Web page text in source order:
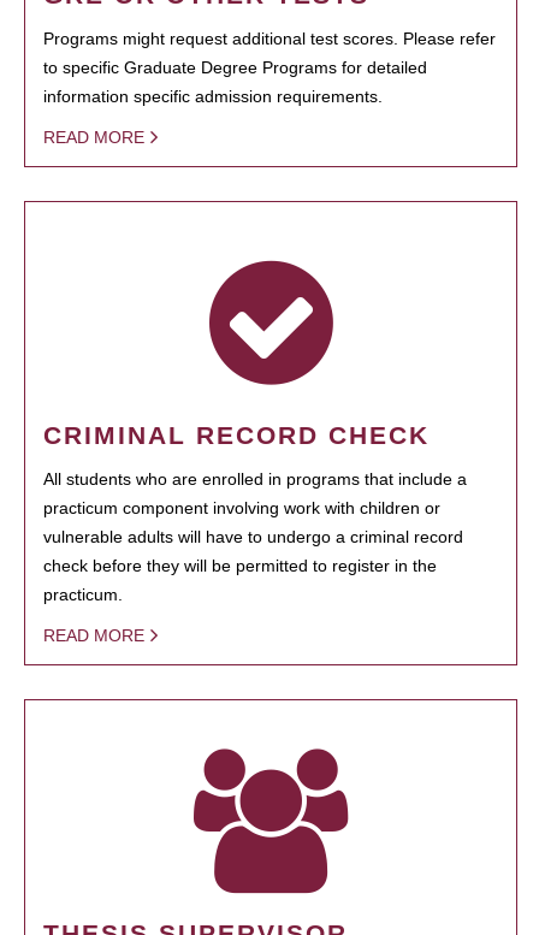
Programs might request additional test scores. Please refer
to specific Graduate Degree Programs for detailed
information specific admission requirements.
READ MORE
CRIMINAL RECORD CHECK
All students who are enrolled in programs that include a
practicum component involving work with children or
vulnerable adults will have to undergo a criminal record
check before they will be permitted to register in the
practicum.
READ MORE